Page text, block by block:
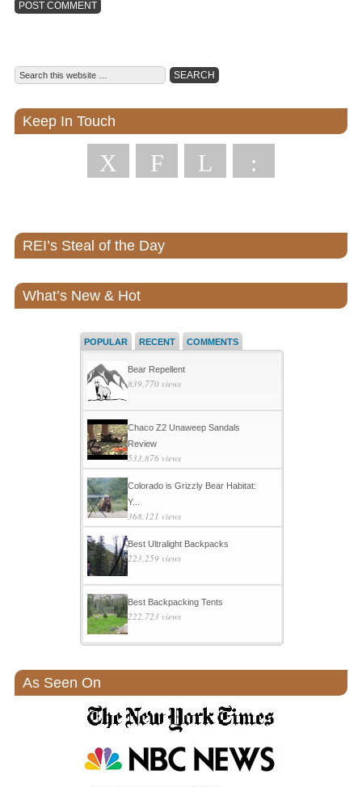
Keep In Touch
X F L :
REI’s Steal of the Day
What’s New & Hot
POPULAR RECENT COMMENTS
Bear Repellent
839,770 views
Chaco Z2 Unaweep Sandals
Review
533,876 views
Colorado is Grizzly Bear Habitat:
Y...
368,121 views
Best Ultralight Backpacks
223,259 views
Best Backpacking Tents
222,723 views
As Seen On